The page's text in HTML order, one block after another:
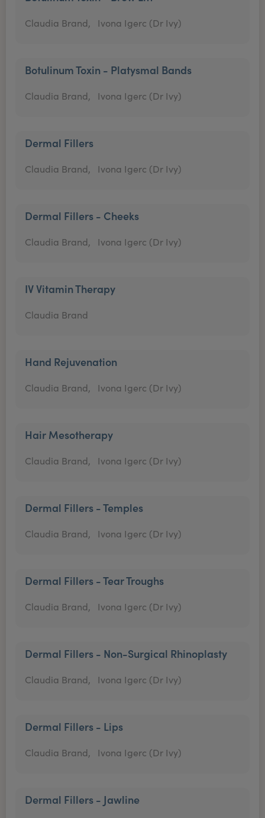
Claudia Brand, Ivona Igerc (Dr Ivy)
Botulinum Toxin - Platysmal Bands
Claudia Brand, Ivona Igerc (Dr Ivy)
Dermal Fillers
Claudia Brand, Ivona Igerc (Dr Ivy)
Dermal Fillers - Cheeks
Claudia Brand, Ivona Igerc (Dr Ivy)
IV Vitamin Therapy
Claudia Brand
Hand Rejuvenation
Claudia Brand, Ivona Igerc (Dr Ivy)
Hair Mesotherapy
Claudia Brand, Ivona Igerc (Dr Ivy)
Dermal Fillers - Temples
Claudia Brand, Ivona Igerc (Dr Ivy)
Dermal Fillers - Tear Troughs
Claudia Brand, Ivona Igerc (Dr Ivy)
Dermal Fillers - Non-Surgical Rhinoplasty
Claudia Brand, Ivona Igerc (Dr Ivy)
Dermal Fillers - Lips
Claudia Brand, Ivona Igerc (Dr Ivy)
Dermal Fillers - Jawline